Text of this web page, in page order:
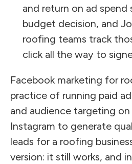
and return on ad
budget decision, and
roofing teams track
click all the way to
Facebook marketing for
practice of running paid
and audience targeting
Instagram to generate
leads for a roofing
version: it still works, and